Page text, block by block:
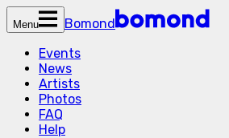
Menu
Bomond
Events
News
Artists
Photos
FAQ
Help